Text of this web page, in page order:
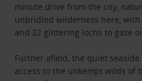
minute drive from the city,
unbridled wilderness here,
and 22 glittering lochs to gaze
Further afield, the quiet
access to the unkempt wilds of